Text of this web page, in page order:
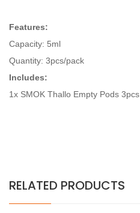
Features:
Capacity: 5ml
Quantity: 3pcs/pack
Includes:
1x SMOK Thallo Empty Pods 3pcs
RELATED PRODUCTS